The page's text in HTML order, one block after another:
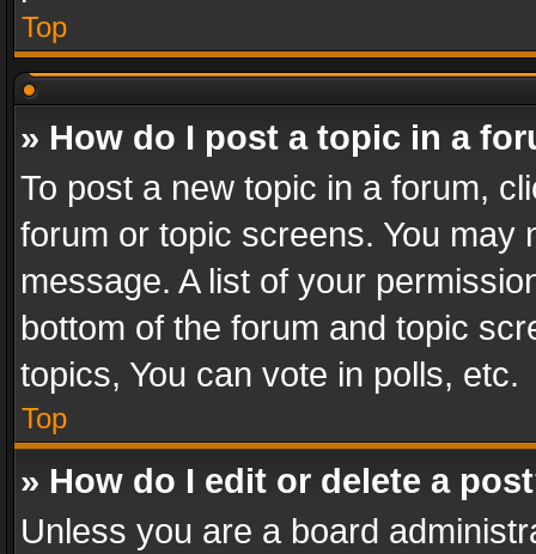
Top
» How do I post a topic in a
To post a new topic in a forum,
forum or topic screens. You
message. A list of your
bottom of the forum and topic
topics, You can vote in polls, etc.
Top
» How do I edit or delete a
Unless you are a board